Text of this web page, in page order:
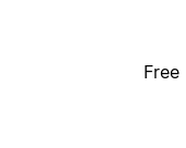
Free